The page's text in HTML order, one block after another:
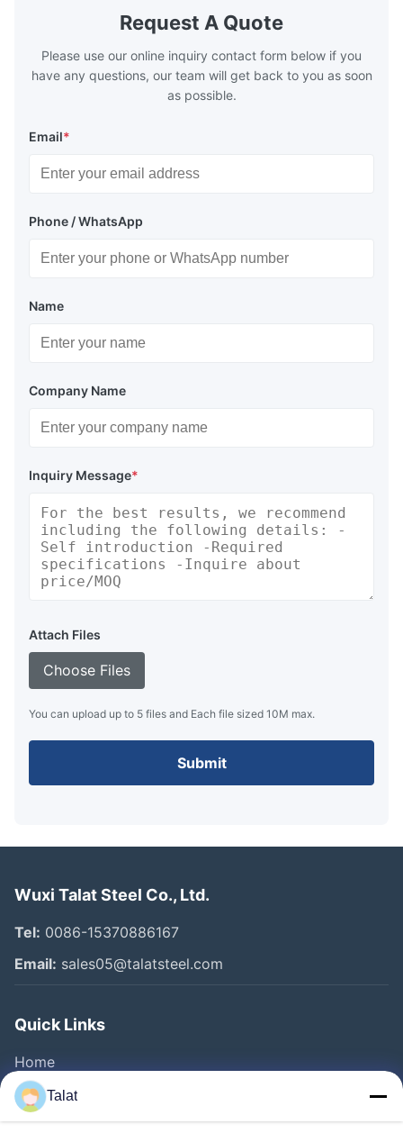
robust and adaptable. Engineered
specifically forRequest A Quote
Please use our online inquiry contact form below if you
have any questions, our team will get back to you as soon
as possible.
Email*
Phone / WhatsApp
Name
Company Name
Inquiry Message*
Attach Files
Choose Files
You can upload up to 5 files and Each file sized 10M max.
Submit
Wuxi Talat Steel Co., Ltd.
Tel: 0086-15370886167
Email: sales05@talatsteel.com
Quick Links
Home
Products
About Us
Talat